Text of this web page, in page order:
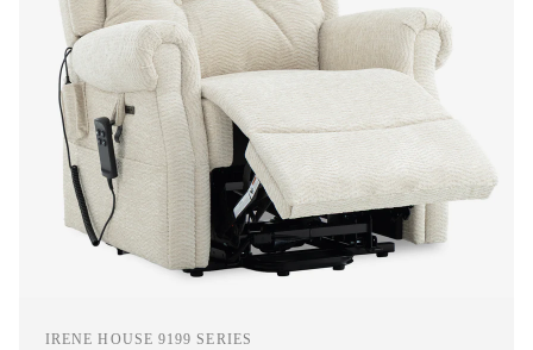
IRENE HOUSE 9199 SERIES